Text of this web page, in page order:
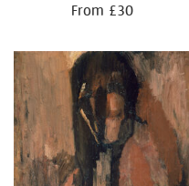
From £30